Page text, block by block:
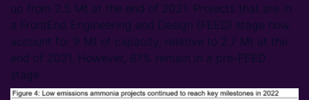
up from 2.5 Mt at the end of 2021. Projects that are in
a FrontEnd Engineering and Design (FEED) stage now
account for 9 Mt of capacity, relative to 2.7 Mt at the
end of 2021. However, 87% remain in a pre-FEED
stage.